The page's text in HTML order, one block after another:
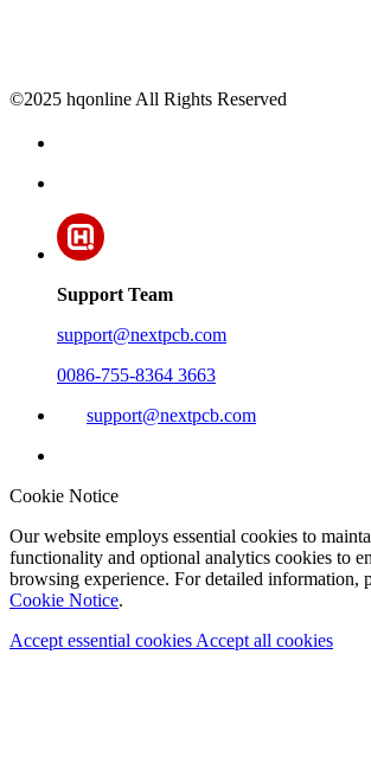
©2025 hqonline All Rights Reserved
Support Team
support@nextpcb.com
0086-755-8364 3663
support@nextpcb.com
Cookie Notice
Our website employs essential cookies to
functionality and optional analytics cookies to
browsing experience. For detailed information,
Cookie Notice.
Accept essential cookies Accept all cookies